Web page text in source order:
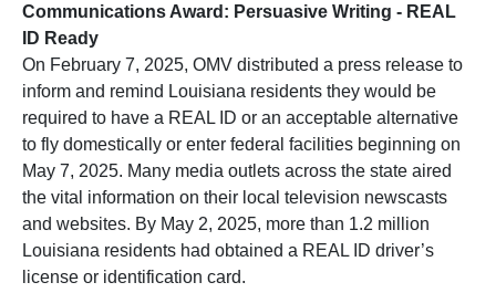
Communications Award: Persuasive Writing - REAL
ID Ready
On February 7, 2025, OMV distributed a press release to
inform and remind Louisiana residents they would be
required to have a REAL ID or an acceptable alternative
to fly domestically or enter federal facilities beginning on
May 7, 2025. Many media outlets across the state aired
the vital information on their local television newscasts
and websites. By May 2, 2025, more than 1.2 million
Louisiana residents had obtained a REAL ID driver’s
license or identification card.